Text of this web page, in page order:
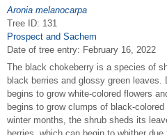
Aronia melanocarpa
Tree ID: 131
Prospect and Sachem
Date of tree entry: February 16, 2022
The black chokeberry is a species of
black berries and glossy green leaves.
begins to grow white-colored flowers
begins to grow clumps of black-
winter months, the shrub sheds its